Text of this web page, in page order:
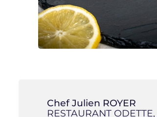
Chef Julien ROYER
RESTAURANT